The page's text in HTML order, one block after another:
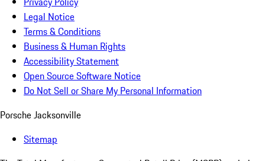
Legal Notice
Terms & Conditions
Business & Human Rights
Accessibility Statement
Open Source Software Notice
Do Not Sell or Share My Personal Information
Porsche Jacksonville
Sitemap